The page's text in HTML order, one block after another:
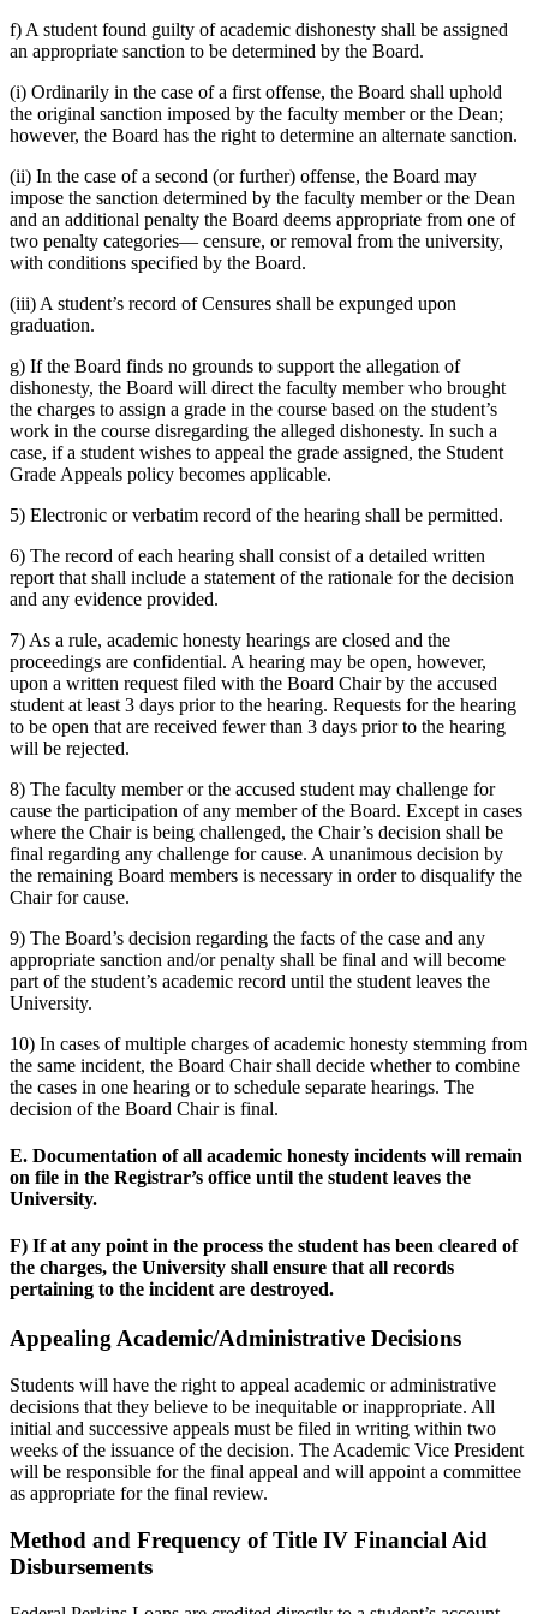
f) A student found guilty of academic dishonesty shall be assigned
an appropriate sanction to be determined by the Board.
(i) Ordinarily in the case of a first offense, the Board shall uphold
the original sanction imposed by the faculty member or the Dean;
however, the Board has the right to determine an alternate sanction.
(ii) In the case of a second (or further) offense, the Board may
impose the sanction determined by the faculty member or the Dean
and an additional penalty the Board deems appropriate from one of
two penalty categories— censure, or removal from the university,
with conditions specified by the Board.
(iii) A student’s record of Censures shall be expunged upon
graduation.
g) If the Board finds no grounds to support the allegation of
dishonesty, the Board will direct the faculty member who brought
the charges to assign a grade in the course based on the student’s
work in the course disregarding the alleged dishonesty. In such a
case, if a student wishes to appeal the grade assigned, the Student
Grade Appeals policy becomes applicable.
5) Electronic or verbatim record of the hearing shall be permitted.
6) The record of each hearing shall consist of a detailed written
report that shall include a statement of the rationale for the decision
and any evidence provided.
7) As a rule, academic honesty hearings are closed and the
proceedings are confidential. A hearing may be open, however,
upon a written request filed with the Board Chair by the accused
student at least 3 days prior to the hearing. Requests for the hearing
to be open that are received fewer than 3 days prior to the hearing
will be rejected.
8) The faculty member or the accused student may challenge for
cause the participation of any member of the Board. Except in cases
where the Chair is being challenged, the Chair’s decision shall be
final regarding any challenge for cause. A unanimous decision by
the remaining Board members is necessary in order to disqualify the
Chair for cause.
9) The Board’s decision regarding the facts of the case and any
appropriate sanction and/or penalty shall be final and will become
part of the student’s academic record until the student leaves the
University.
10) In cases of multiple charges of academic honesty stemming from
the same incident, the Board Chair shall decide whether to combine
the cases in one hearing or to schedule separate hearings. The
decision of the Board Chair is final.
E. Documentation of all academic honesty incidents will remain
on file in the Registrar’s office until the student leaves the
University.
F) If at any point in the process the student has been cleared of
the charges, the University shall ensure that all records
pertaining to the incident are destroyed.
Appealing Academic/Administrative Decisions
Students will have the right to appeal academic or administrative
decisions that they believe to be inequitable or inappropriate. All
initial and successive appeals must be filed in writing within two
weeks of the issuance of the decision. The Academic Vice President
will be responsible for the final appeal and will appoint a committee
as appropriate for the final review.
Method and Frequency of Title IV Financial Aid
Disbursements